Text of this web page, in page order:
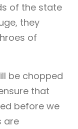
of the state
they
of
be chopped
that
before we
are